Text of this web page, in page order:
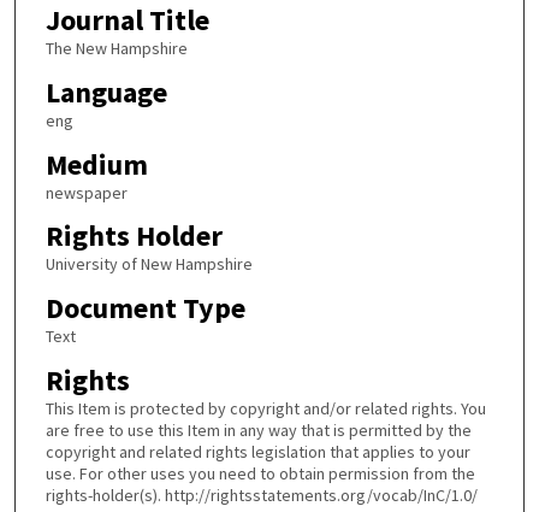
Journal Title
The New Hampshire
Language
eng
Medium
newspaper
Rights Holder
University of New Hampshire
Document Type
Text
Rights
This Item is protected by copyright and/or related rights. You
are free to use this Item in any way that is permitted by the
copyright and related rights legislation that applies to your
use. For other uses you need to obtain permission from the
rights-holder(s). http://rightsstatements.org/vocab/InC/1.0/